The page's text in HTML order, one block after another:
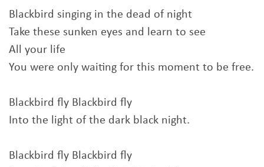
Blackbird singing in the dead of night
Take these sunken eyes and learn to see
All your life
You were only waiting for this moment to be free.
Blackbird fly Blackbird fly
Into the light of the dark black night.
Blackbird fly Blackbird fly